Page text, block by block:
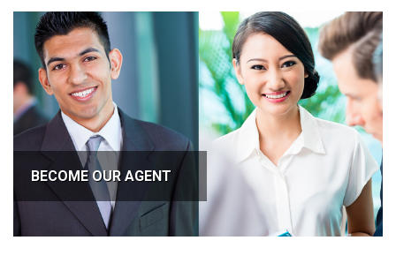
BECOME OUR AGENT